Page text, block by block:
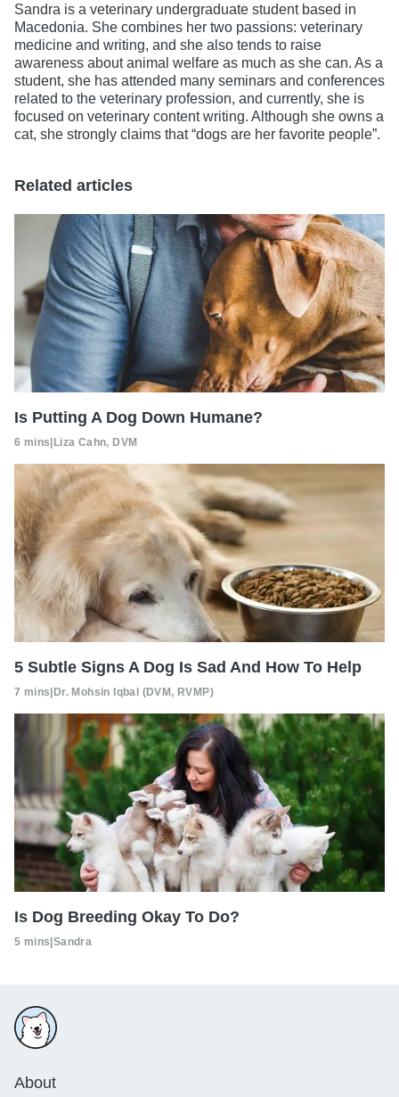
Sandra is a veterinary undergraduate student based in
Macedonia. She combines her two passions: veterinary
medicine and writing, and she also tends to raise
awareness about animal welfare as much as she can. As a
student, she has attended many seminars and conferences
related to the veterinary profession, and currently, she is
focused on veterinary content writing. Although she owns a
cat, she strongly claims that “dogs are her favorite people”.
Related articles
Is Putting A Dog Down Humane?
6 mins|Liza Cahn, DVM
5 Subtle Signs A Dog Is Sad And How To Help
7 mins|Dr. Mohsin Iqbal (DVM, RVMP)
Is Dog Breeding Okay To Do?
5 mins|Sandra
About